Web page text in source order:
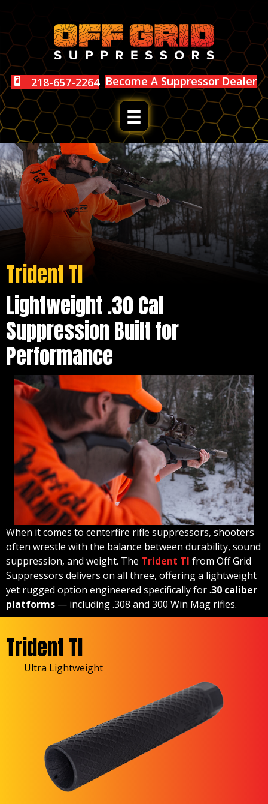
218-657-2264 Become A Suppressor Dealer
Trident TI
Lightweight .30 Cal
Suppression Built for
Performance
When it comes to centerfire rifle suppressors, shooters
often wrestle with the balance between durability, sound
suppression, and weight. The Trident TI from Off Grid
Suppressors delivers on all three, offering a lightweight
yet rugged option engineered specifically for .30 caliber
platforms — including .308 and 300 Win Mag rifles.
Trident TI
Ultra Lightweight